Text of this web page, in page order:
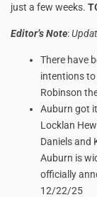
just a few weeks.
Editor’s Note:
There have
intentions to
Robinson
Auburn got
Locklan
Daniels and
Auburn is
officially
12/22/25